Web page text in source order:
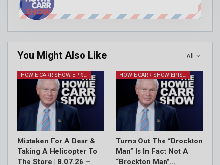
All
You Might Also Like
HOWIE CARR SHOW EPISODES
Mistaken For A Bear &
Taking A Helicopter To
The Store | 8.07.26 –
HOWIE CARR SHOW EPISODES
Turns Out The “Brockton
Man” Is In Fact Not A
“Brockton Man”…